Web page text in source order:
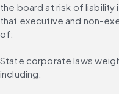
the board at risk of liability
that executive and non-
of:
State corporate laws
including: